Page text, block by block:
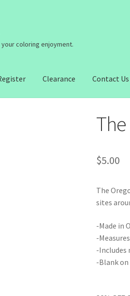
coloring enjoyment.
Clearance Contact Us
$5.00
The
sites
-Made in
-
-Includes
-Blank on